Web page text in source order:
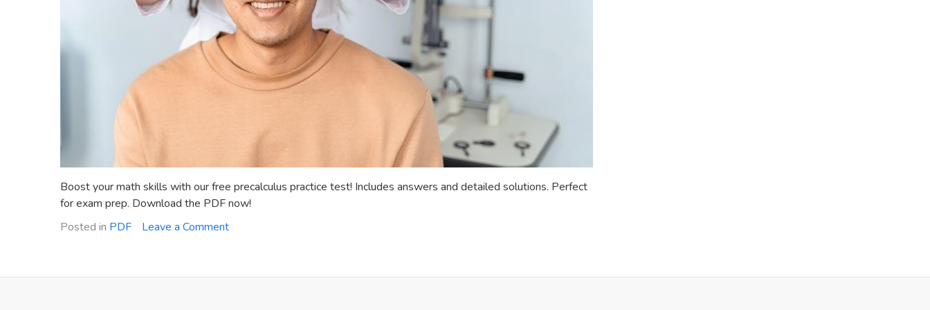
Boost your math skills with our free precalculus practice test! Includes answers and detailed solutions. Perfect
for exam prep. Download the PDF now!
Posted in PDF Leave a Commenton
test